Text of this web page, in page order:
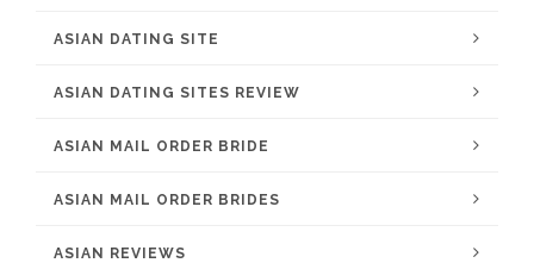
ASIAN DATING SITE
ASIAN DATING SITES REVIEW
ASIAN MAIL ORDER BRIDE
ASIAN MAIL ORDER BRIDES
ASIAN REVIEWS